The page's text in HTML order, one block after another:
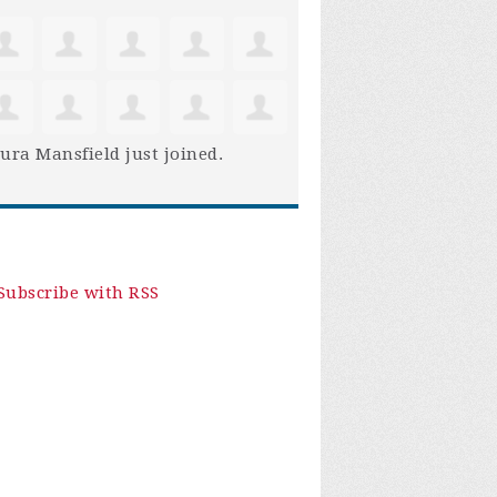
Mansfield just joined.
with RSS